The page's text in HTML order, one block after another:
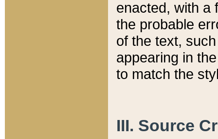
enacted, with a
the probable
of the text,
appearing in
to match the
III. Source